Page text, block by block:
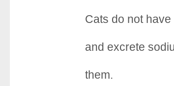
Cats do not
and excrete
them.